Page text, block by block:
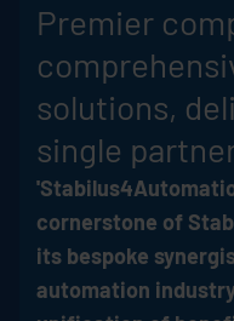
Premier
solutions,
single
cornerstone of
its bespoke
automation